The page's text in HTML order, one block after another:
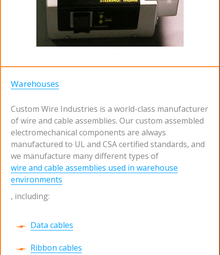
Warehouses
Custom Wire Industries is a world-class manufacturer
of wire and cable assemblies. Our custom assembled
electromechanical components are always
manufactured to UL and CSA certified standards, and
we manufacture many different types of
wire and cable assemblies used in warehouse
environments
, including:
Data cables
Ribbon cables